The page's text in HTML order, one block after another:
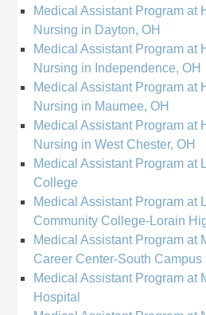
Medical Assistant Program at
Nursing in Dayton, OH
Medical Assistant Program at
Nursing in Independence, OH
Medical Assistant Program at
Nursing in Maumee, OH
Medical Assistant Program at
Nursing in West Chester, OH
Medical Assistant Program at
College
Medical Assistant Program at
Community College-Lorain
Medical Assistant Program at
Career Center-South Campus
Medical Assistant Program at
Hospital